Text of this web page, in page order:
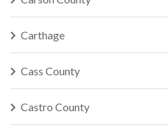
Carthage
Cass County
Castro County